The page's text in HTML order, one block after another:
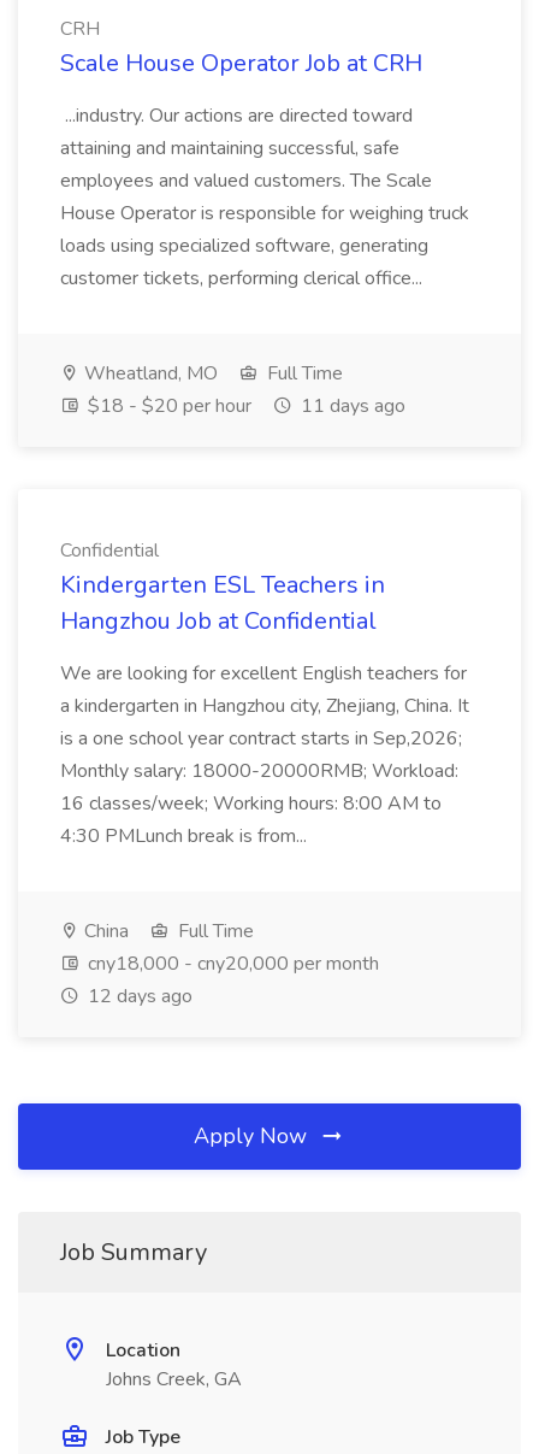
CRH
Scale House Operator Job at CRH
...industry. Our actions are directed toward
attaining and maintaining successful, safe
employees and valued customers. The Scale
House Operator is responsible for weighing truck
loads using specialized software, generating
customer tickets, performing clerical office...
Wheatland, MO
Full Time
$18 - $20 per hour
11 days ago
Confidential
Kindergarten ESL Teachers in
Hangzhou Job at Confidential
We are looking for excellent English teachers for
a kindergarten in Hangzhou city, Zhejiang, China. It
is a one school year contract starts in Sep,2026;
Monthly salary: 18000-20000RMB; Workload:
16 classes/week; Working hours: 8:00 AM to
4:30 PMLunch break is from...
China
Full Time
cny18,000 - cny20,000 per month
12 days ago
Apply Now
Job Summary
Location
Johns Creek, GA
Job Type